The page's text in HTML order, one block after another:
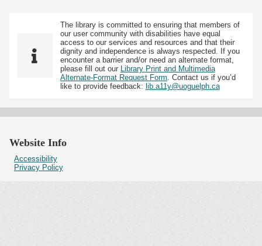
The library is committed to ensuring that members of
our user community with disabilities have equal
access to our services and resources and that their
dignity and independence is always respected. If you
encounter a barrier and/or need an alternate format,
please fill out our Library Print and Multimedia
Alternate-Format Request Form. Contact us if you’d
like to provide feedback: lib.a11y@uoguelph.ca
Website Info
Accessibility
Privacy Policy